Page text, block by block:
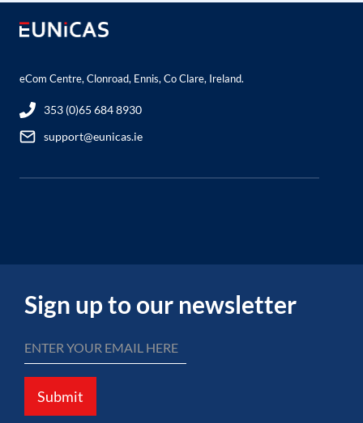
eCom Centre, Clonroad, Ennis, Co Clare, Ireland.
353 (0)65 684 8930
support@eunicas.ie
Sign up to our newsletter
Submit